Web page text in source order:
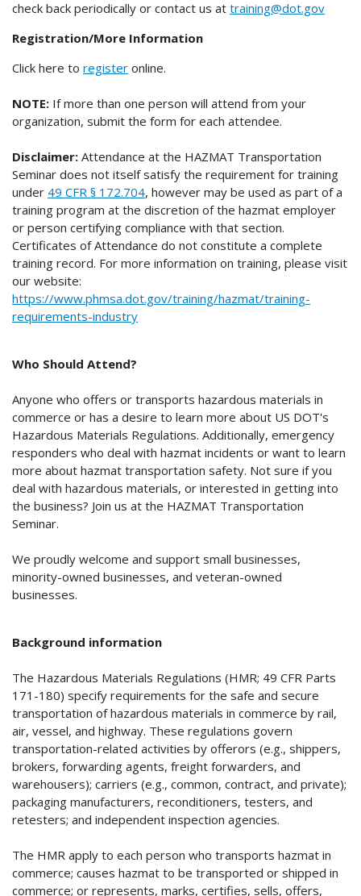
check back periodically or contact us at training@dot.gov
Registration/More Information
Click here to register online.
NOTE: If more than one person will attend from your
organization, submit the form for each attendee.
Disclaimer: Attendance at the HAZMAT Transportation
Seminar does not itself satisfy the requirement for training
under 49 CFR § 172.704, however may be used as part of a
training program at the discretion of the hazmat employer
or person certifying compliance with that section.
Certificates of Attendance do not constitute a complete
training record. For more information on training, please visit
our website:
https://www.phmsa.dot.gov/training/hazmat/training-
requirements-industry
Who Should Attend?
Anyone who offers or transports hazardous materials in
commerce or has a desire to learn more about US DOT's
Hazardous Materials Regulations. Additionally, emergency
responders who deal with hazmat incidents or want to learn
more about hazmat transportation safety. Not sure if you
deal with hazardous materials, or interested in getting into
the business? Join us at the HAZMAT Transportation
Seminar.
We proudly welcome and support small businesses,
minority-owned businesses, and veteran-owned
businesses.
Background information
The Hazardous Materials Regulations (HMR; 49 CFR Parts
171-180) specify requirements for the safe and secure
transportation of hazardous materials in commerce by rail,
air, vessel, and highway. These regulations govern
transportation-related activities by offerors (e.g., shippers,
brokers, forwarding agents, freight forwarders, and
warehousers); carriers (e.g., common, contract, and private);
packaging manufacturers, reconditioners, testers, and
retesters; and independent inspection agencies.
The HMR apply to each person who transports hazmat in
commerce; causes hazmat to be transported or shipped in
commerce; or represents, marks, certifies, sells, offers,